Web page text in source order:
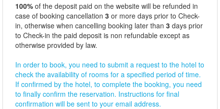
100% of the deposit paid on the website will be refunded in
case of booking cancellation 3 or more days prior to Check-
in, otherwise when cancelling booking later than 3 days prior
to Check-in the paid deposit is non refundable except as
otherwise provided by law.
In order to book, you need to submit a request to the hotel to
check the availability of rooms for a specified period of time.
If confirmed by the hotel, to complete the booking, you need
to finally confirm the reservation. Instructions for final
confirmation will be sent to your email address.